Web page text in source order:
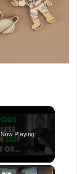
Now Playing
×